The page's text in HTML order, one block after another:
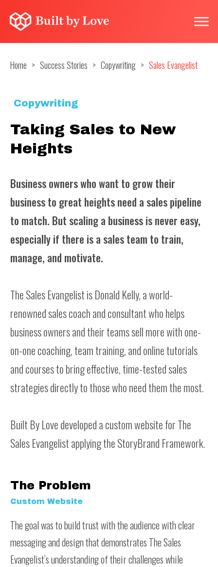
Home > Success Stories > Copywriting > Sales Evangelist
Copywriting
Taking Sales to New
Heights
Business owners who want to grow their
business to great heights need a sales pipeline
to match. But scaling a business is never easy,
especially if there is a sales team to train,
manage, and motivate.
The Sales Evangelist is Donald Kelly, a world-
renowned sales coach and consultant who helps
business owners and their teams sell more with one-
on-one coaching, team training, and online tutorials
and courses to bring effective, time-tested sales
strategies directly to those who need them the most.
Built By Love developed a custom website for The
Sales Evangelist applying the StoryBrand Framework.
The Problem
Custom Website
The goal was to build trust with the audience with clear
messaging and design that demonstrates The Sales
Evangelist’s understanding of their challenges while